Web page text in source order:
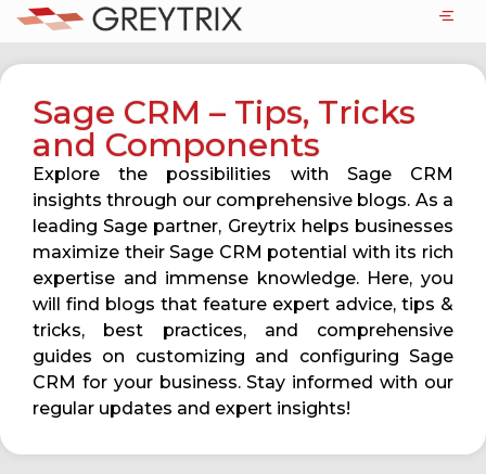
Sage CRM – Tips, Tricks
and Components
Explore the possibilities with Sage CRM
insights through our comprehensive blogs. As a
leading Sage partner, Greytrix helps businesses
maximize their Sage CRM potential with its rich
expertise and immense knowledge. Here, you
will find blogs that feature expert advice, tips &
tricks, best practices, and comprehensive
guides on customizing and configuring Sage
CRM for your business. Stay informed with our
regular updates and expert insights!